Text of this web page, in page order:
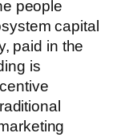
people
capital
paid in the
is